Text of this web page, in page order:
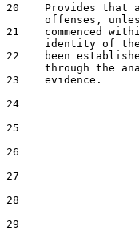
20    Provides that
offenses,
21    commenced
identity of
22    been
through the
23    evidence.
24
25
26
27
28
29